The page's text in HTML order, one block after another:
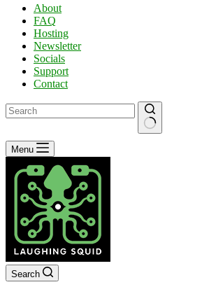
About
FAQ
Hosting
Newsletter
Socials
Support
Contact
No
results
Menu
Search